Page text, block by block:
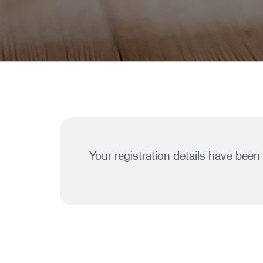
Your registration details have